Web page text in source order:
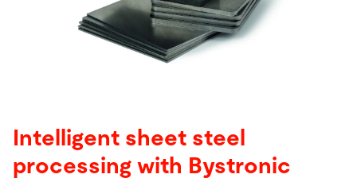
Intelligent sheet steel
processing with Bystronic